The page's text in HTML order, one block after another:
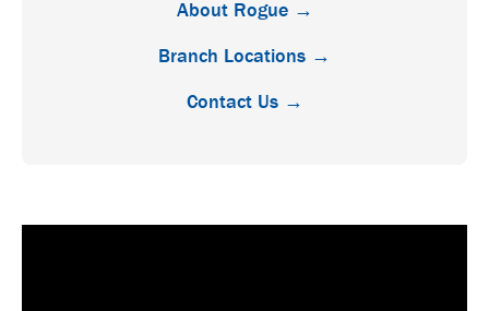
About Rogue →
Branch Locations →
Contact Us →